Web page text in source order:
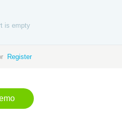
Register
is empty